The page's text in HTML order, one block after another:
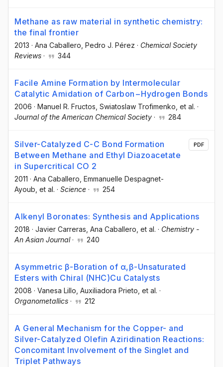
Methane as raw material in synthetic chemistry:
the final frontier
2013 · Ana Caballero , Pedro J. Pérez · Chemical Society
Reviews · 344
Facile Amine Formation by Intermolecular
Catalytic Amidation of Carbon−Hydrogen Bonds
2006 · Manuel R. Fructos , Swiatoslaw Trofimenko , et al. ·
Journal of the American Chemical Society · 284
Silver-Catalyzed C-C Bond Formation
Between Methane and Ethyl Diazoacetate
in Supercritical CO 2
2011 · Ana Caballero , Emmanuelle Despagnet-
Ayoub , et al. · Science · 254
PDF
Alkenyl Boronates: Synthesis and Applications
2018 · Javier Carreras , Ana Caballero , et al. · Chemistry -
An Asian Journal· 240
Asymmetric β-Boration of α,β-Unsaturated
Esters with Chiral (NHC)Cu Catalysts
2008 · Vanesa Lillo , Auxiliadora Prieto , et al. ·
Organometallics · 212
A General Mechanism for the Copper- and
Silver-Catalyzed Olefin Aziridination Reactions:
Concomitant Involvement of the Singlet and
Triplet Pathways